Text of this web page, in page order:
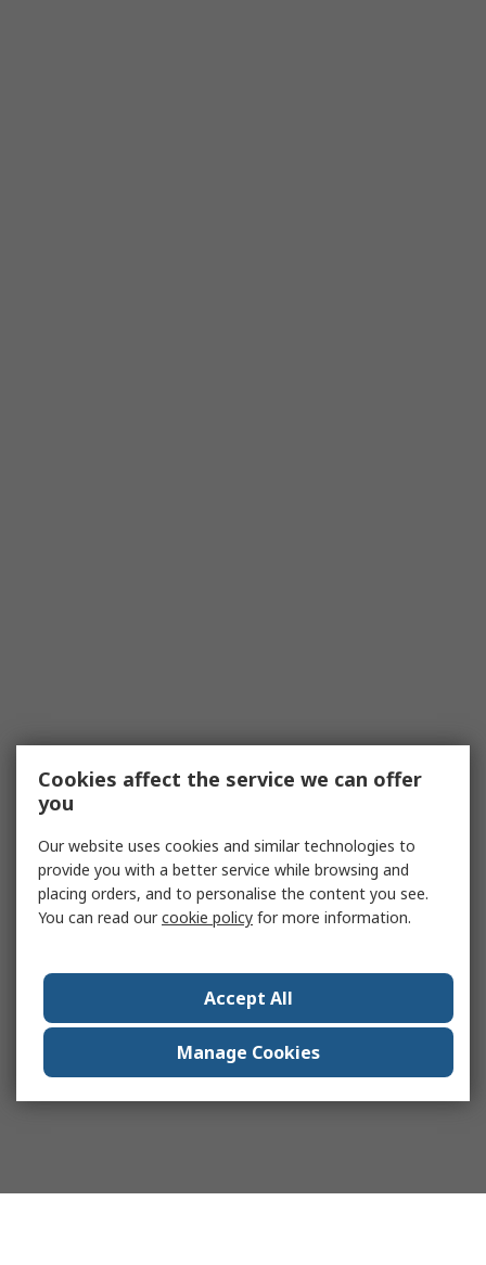
Cookies affect the service we can offer
you
Our website uses cookies and similar technologies to
provide you with a better service while browsing and
placing orders, and to personalise the content you see.
You can read ourcookie policy for more information.
Accept All
Manage Cookies